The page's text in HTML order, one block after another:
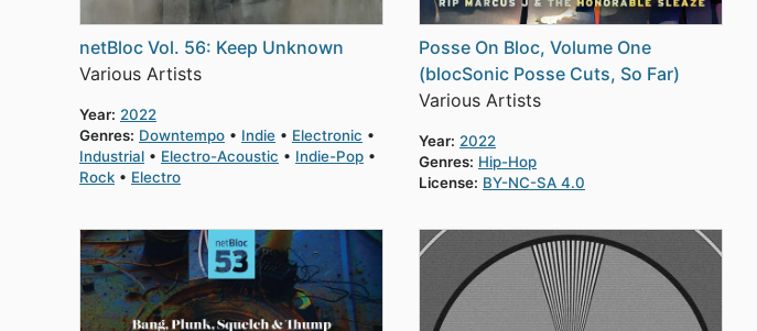
netBloc Vol. 56: Keep Unknown
Various Artists
Year: 2022
Genres: Downtempo Indie
Electronic
Industrial
Electro-Acoustic
Indie-Pop
Rock
Electro
Posse On Bloc, Volume One
(blocSonic Posse Cuts, So Far)
Various Artists
Year: 2022
Genres: Hip-Hop
License: BY-NC-SA 4.0